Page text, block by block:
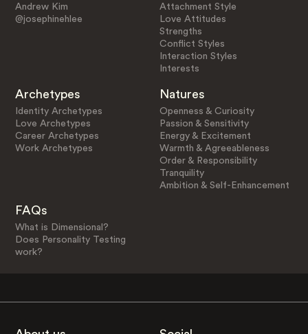
Andrew Kim
@josephinehlee
Attachment Style
Love Attitudes
Strengths
Conflict Styles
Interaction Styles
Interests
Archetypes
Identity Archetypes
Love Archetypes
Career Archetypes
Work Archetypes
Natures
Openness & Curiosity
Passion & Sensitivity
Energy & Excitement
Warmth & Agreeableness
Order & Responsibility
Tranquility
Ambition & Self-Enhancement
FAQs
What is Dimensional?
Does Personality Testing
work?